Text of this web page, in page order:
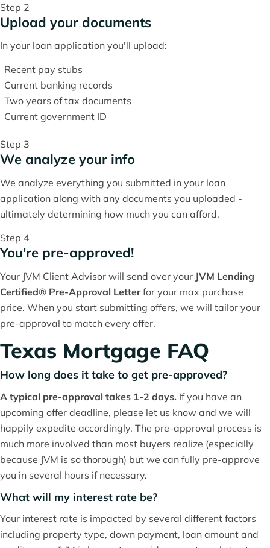
Step 2
Upload your documents
In your loan application you'll upload:
Recent pay stubs
Current banking records
Two years of tax documents
Current government ID
Step 3
We analyze your info
We analyze everything you submitted in your loan
application along with any documents you uploaded -
ultimately determining how much you can afford.
Step 4
You're pre-approved!
Your JVM Client Advisor will send over your JVM Lending
Certified® Pre-Approval Letterfor your max purchase
price. When you start submitting offers, we will tailor your
pre-approval to match every offer.
Texas Mortgage FAQ
How long does it take to get pre-approved?
A typical pre-approval takes 1-2 days. If you have an
upcoming offer deadline, please let us know and we will
happily expedite accordingly. The pre-approval process is
much more involved than most buyers realize (especially
because JVM is so thorough) but we can fully pre-approve
you in several hours if necessary.
What will my interest rate be?
Your interest rate is impacted by several different factors
including property type, down payment, loan amount and